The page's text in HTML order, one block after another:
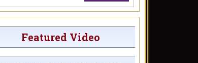
Featured Video